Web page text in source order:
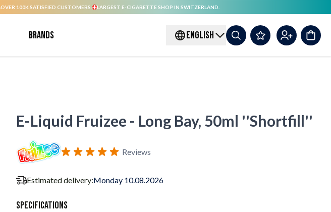
OVER 100K SATISFIED CUSTOMERS. LARGEST E-CIGARETTE SHOP IN SWITZERLAND.
Brands ENGLISH
E-Liquid Fruizee - Long Bay, 50ml ''Shortfill''
Reviews
Estimated delivery:Monday 10.08.2026
Specifications